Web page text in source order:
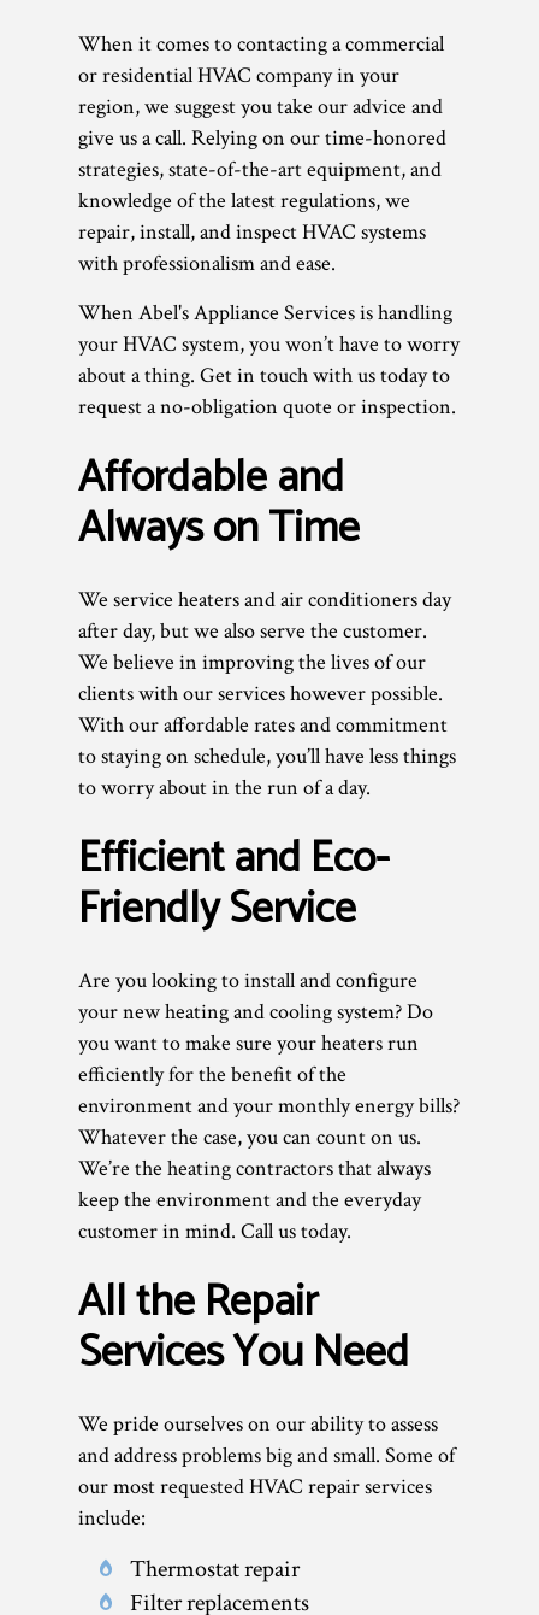
When it comes to contacting a commercial
or residential HVAC company in your
region, we suggest you take our advice and
give us a call. Relying on our time-honored
strategies, state-of-the-art equipment, and
knowledge of the latest regulations, we
repair, install, and inspect HVAC systems
with professionalism and ease.
When Abel's Appliance Services is handling
your HVAC system, you won’t have to worry
about a thing. Get in touch with us today to
request a no-obligation quote or inspection.
Affordable and
Always on Time
We service heaters and air conditioners day
after day, but we also serve the customer.
We believe in improving the lives of our
clients with our services however possible.
With our affordable rates and commitment
to staying on schedule, you’ll have less things
to worry about in the run of a day.
Efficient and Eco-
Friendly Service
Are you looking to install and configure
your new heating and cooling system? Do
you want to make sure your heaters run
efficiently for the benefit of the
environment and your monthly energy bills?
Whatever the case, you can count on us.
We’re the heating contractors that always
keep the environment and the everyday
customer in mind. Call us today.
All the Repair
Services You Need
We pride ourselves on our ability to assess
and address problems big and small. Some of
our most requested HVAC repair services
include:
Thermostat repair
Filter replacements